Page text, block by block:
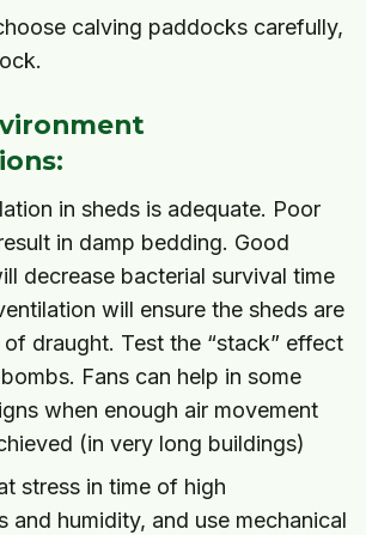
calving paddocks carefully,
in sheds is adequate. Poor
in damp bedding. Good
decrease bacterial survival time
will ensure the sheds are
draught. Test the “stack” effect
Fans can help in some
when enough air movement
(in very long buildings)
stress in time of high
and humidity, and use mechanical